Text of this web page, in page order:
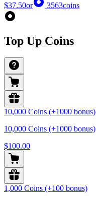
$37.50or 3563coins
Top Up Coins
10,000 Coins (+1000 bonus)
10,000 Coins (+1000 bonus)
$100.00
1,000 Coins (+100 bonus)